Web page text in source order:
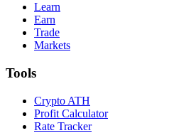
Learn
Earn
Trade
Markets
Tools
Crypto ATH
Profit Calculator
Rate Tracker